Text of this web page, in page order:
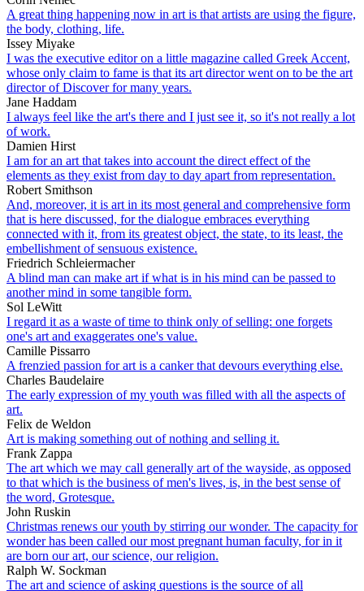
A great thing happening now in art is that artists are using the figure,
the body, clothing, life.
Issey Miyake
I was the executive editor on a little magazine called Greek Accent,
whose only claim to fame is that its art director went on to be the art
director of Discover for many years.
Jane Haddam
I always feel like the art's there and I just see it, so it's not really a lot
of work.
Damien Hirst
I am for an art that takes into account the direct effect of the
elements as they exist from day to day apart from representation.
Robert Smithson
And, moreover, it is art in its most general and comprehensive form
that is here discussed, for the dialogue embraces everything
connected with it, from its greatest object, the state, to its least, the
embellishment of sensuous existence.
Friedrich Schleiermacher
A blind man can make art if what is in his mind can be passed to
another mind in some tangible form.
Sol LeWitt
I regard it as a waste of time to think only of selling: one forgets
one's art and exaggerates one's value.
Camille Pissarro
A frenzied passion for art is a canker that devours everything else.
Charles Baudelaire
The early expression of my youth was filled with all the aspects of
art.
Felix de Weldon
Art is making something out of nothing and selling it.
Frank Zappa
The art which we may call generally art of the wayside, as opposed
to that which is the business of men's lives, is, in the best sense of
the word, Grotesque.
John Ruskin
Christmas renews our youth by stirring our wonder. The capacity for
wonder has been called our most pregnant human faculty, for in it
are born our art, our science, our religion.
Ralph W. Sockman
The art and science of asking questions is the source of all